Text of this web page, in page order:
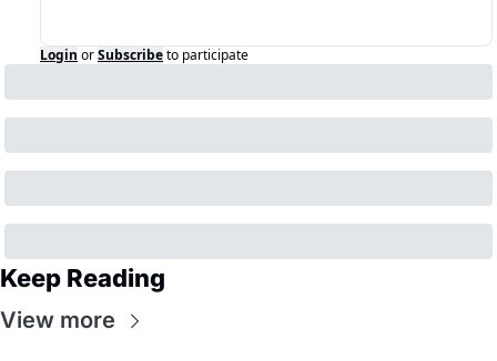
Login orSubscribeto participate
Keep Reading
View more